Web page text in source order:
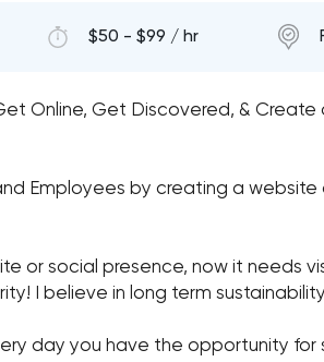
$50 - $99 / hr
Online, Get Discovered, & Create
Employees by creating a
or social presence, now it
I believe in long term
day you have the opportunity